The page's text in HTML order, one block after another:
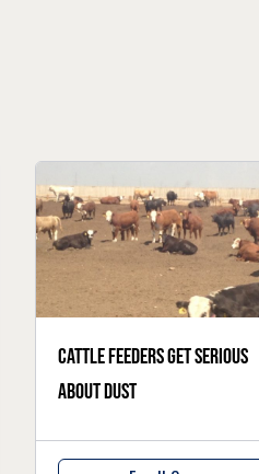
Cattle feeders get serious
about dust